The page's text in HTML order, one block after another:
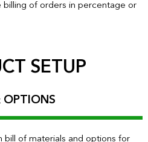
billing of orders in percentage or
SETUP
OPTIONS
bill of materials and options for